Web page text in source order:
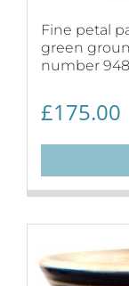
Fine petal
green
number
£175.00